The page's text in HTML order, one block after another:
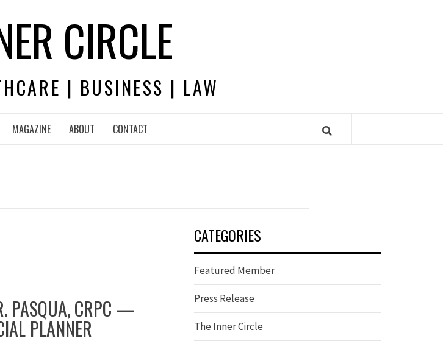
CIRCLE
| BUSINESS | LAW
MAGAZINE ABOUT CONTACT
PASQUA, CRPC —
PLANNER
CATEGORIES
Featured Member
Press Release
The Inner Circle